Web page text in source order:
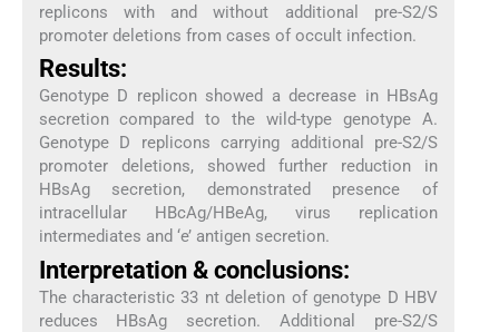
replicons with and without additional pre-S2/S
promoter deletions from cases of occult infection.
Results:
Genotype D replicon showed a decrease in HBsAg
secretion compared to the wild-type genotype A.
Genotype D replicons carrying additional pre-S2/S
promoter deletions, showed further reduction in
HBsAg secretion, demonstrated presence of
intracellular HBcAg/HBeAg, virus replication
intermediates and ‘e’ antigen secretion.
Interpretation & conclusions:
The characteristic 33 nt deletion of genotype D HBV
reduces HBsAg secretion. Additional pre-S2/S